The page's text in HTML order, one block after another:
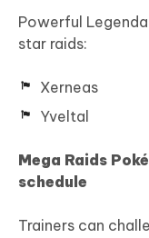
Powerful
star raids:
Xerneas
Yveltal
Mega Raids
schedule
Trainers can